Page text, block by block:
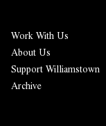
Work With Us
About Us
Support Williamstown
Archive